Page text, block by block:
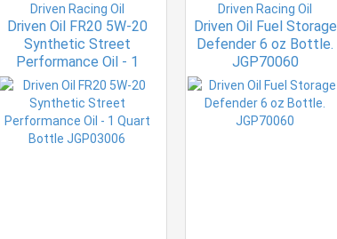
Driven Racing Oil
Driven Oil FR20 5W-20
Synthetic Street
Performance Oil - 1
Quart Bottle JGP03006
Driven Racing Oil
Driven Oil Fuel Storage
Defender 6 oz Bottle.
JGP70060